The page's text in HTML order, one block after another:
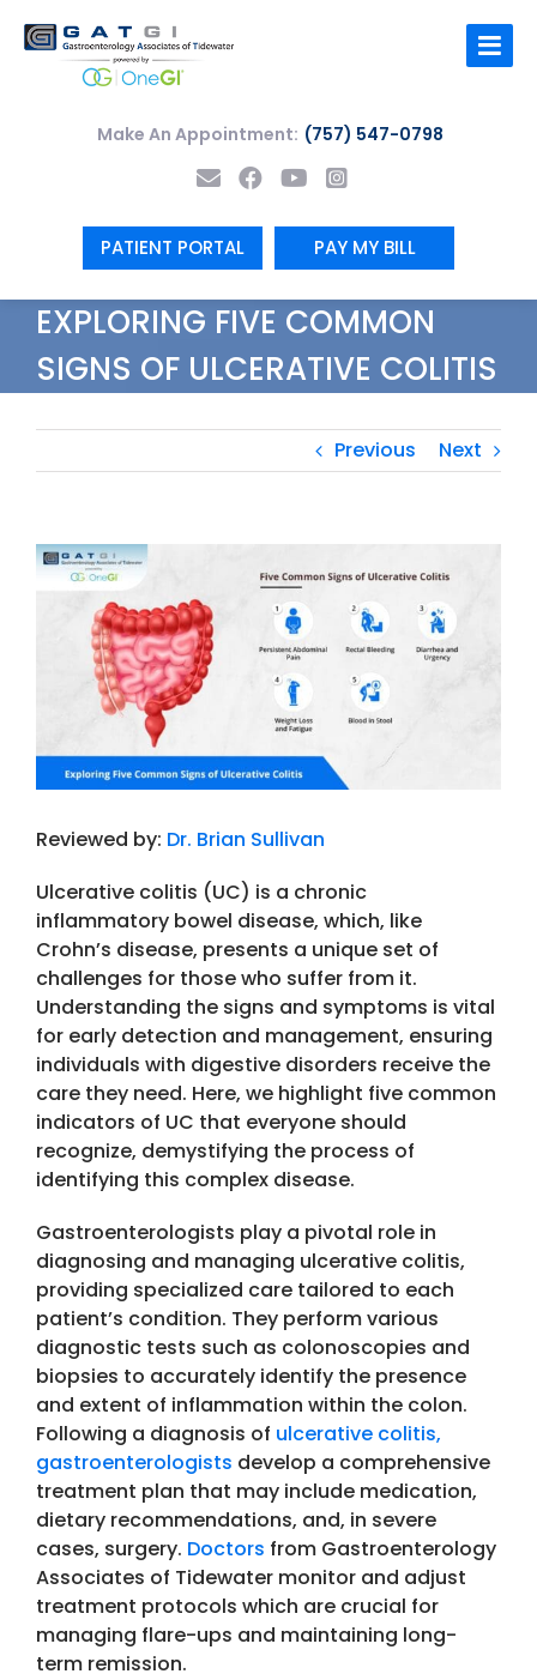
content
Make An Appointment: (757) 547-0798
PATIENT PORTAL PAY MY BILL
EXPLORING FIVE COMMON
SIGNS OF ULCERATIVE COLITIS
Previous Next
View
Larger
Image
Reviewed by: Dr. Brian Sullivan
Ulcerative colitis (UC) is a chronic
inflammatory bowel disease, which, like
Crohn’s disease, presents a unique set of
challenges for those who suffer from it.
Understanding the signs and symptoms is vital
for early detection and management, ensuring
individuals with digestive disorders receive the
care they need. Here, we highlight five common
indicators of UC that everyone should
recognize, demystifying the process of
identifying this complex disease.
Gastroenterologists play a pivotal role in
diagnosing and managing ulcerative colitis,
providing specialized care tailored to each
patient’s condition. They perform various
diagnostic tests such as colonoscopies and
biopsies to accurately identify the presence
and extent of inflammation within the colon.
Following a diagnosis of ulcerative colitis,
gastroenterologists develop a comprehensive
treatment plan that may include medication,
dietary recommendations, and, in severe
cases, surgery. Doctors from Gastroenterology
Associates of Tidewater monitor and adjust
treatment protocols which are crucial for
managing flare-ups and maintaining long-
term remission.